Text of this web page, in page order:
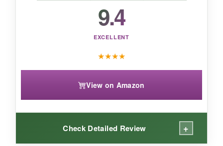
still want a dedicated, posture-friendly seat.
9.4
EXCELLENT
★★★★
View on Amazon
Check Detailed Review +